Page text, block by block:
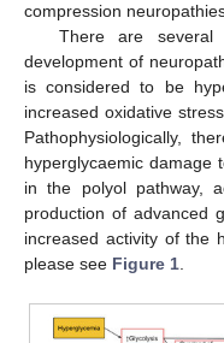
compression
There are several
development of
is considered to be
increased oxidative
Pathophysiologically,
hyperglycaemic damage
in the polyol pathway,
production of advanced
increased activity of the
please see Figure 1